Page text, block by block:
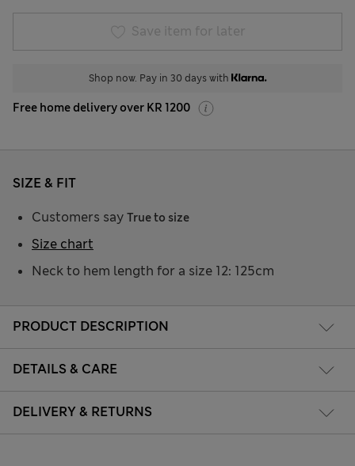
Save item for later
Shop now. Pay in 30 days with
Free home delivery over KR 1200
PRODUCT DESCRIPTION
DETAILS & CARE
DELIVERY & RETURNS
SIZE & FIT
Customers say True to size
Neck to hem length for a size 12: 125cm
Size chart